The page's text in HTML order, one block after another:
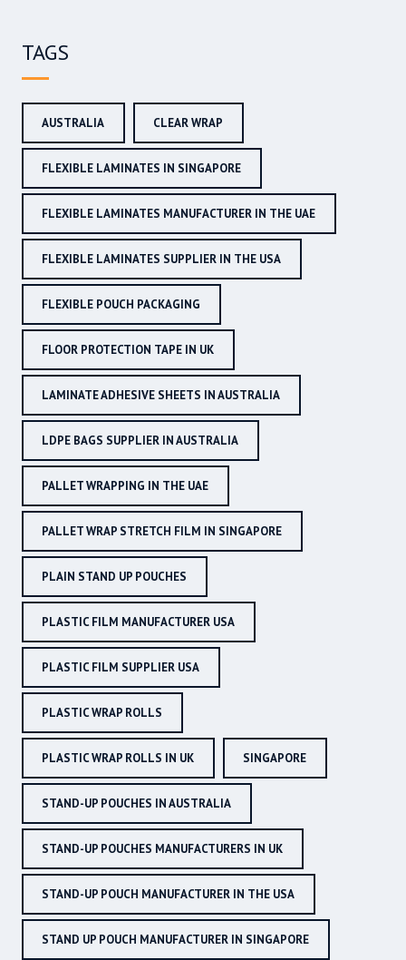
TAGS
AUSTRALIA CLEAR WRAP
FLEXIBLE LAMINATES IN SINGAPORE
FLEXIBLE LAMINATES MANUFACTURER IN THE UAE
FLEXIBLE LAMINATES SUPPLIER IN THE USA
FLEXIBLE POUCH PACKAGING
FLOOR PROTECTION TAPE IN UK
LAMINATE ADHESIVE SHEETS IN AUSTRALIA
LDPE BAGS SUPPLIER IN AUSTRALIA
PALLET WRAPPING IN THE UAE
PALLET WRAP STRETCH FILM IN SINGAPORE
PLAIN STAND UP POUCHES
PLASTIC FILM MANUFACTURER USA
PLASTIC FILM SUPPLIER USA
PLASTIC WRAP ROLLS
PLASTIC WRAP ROLLS IN UK SINGAPORE
STAND-UP POUCHES IN AUSTRALIA
STAND-UP POUCHES MANUFACTURERS IN UK
STAND-UP POUCH MANUFACTURER IN THE USA
STAND UP POUCH MANUFACTURER IN SINGAPORE